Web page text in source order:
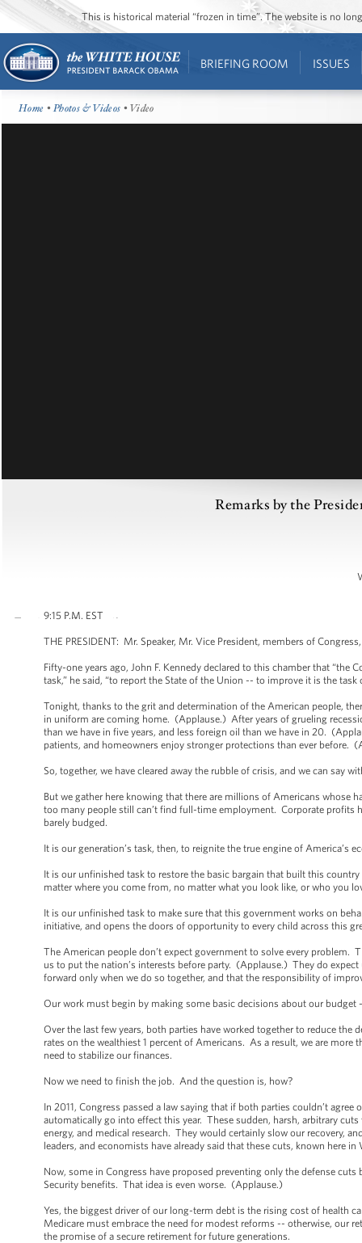
This is historical material “frozen in time”. The website is no
BRIEFING ROOM ISSUES
Home •Photos & Videos • Video
Remarks by the
9:15 P.M. EST
THE PRESIDENT: Mr. Speaker, Mr. Vice President, members of
Fifty-one years ago, John F. Kennedy declared to this chamber that
task,” he said, “to report the State of the Union -- to improve it is the
Tonight, thanks to the grit and determination of the American people,
in uniform are coming home. (Applause.) After years of grueling
than we have in five years, and less foreign oil than we have in 20.
patients, and homeowners enjoy stronger protections than ever before.
So, together, we have cleared away the rubble of crisis, and we can
But we gather here knowing that there are millions of Americans whose
too many people still can’t find full-time employment. Corporate profits
barely budged.
It is our generation’s task, then, to reignite the true engine of
It is our unfinished task to restore the basic bargain that built this
matter where you come from, no matter what you look like, or who you
It is our unfinished task to make sure that this government works on
initiative, and opens the doors of opportunity to every child across this
The American people don’t expect government to solve every problem.
us to put the nation’s interests before party. (Applause.) They do
forward only when we do so together, and that the responsibility of
Our work must begin by making some basic decisions about our
Over the last few years, both parties have worked together to reduce
rates on the wealthiest 1 percent of Americans. As a result, we are
need to stabilize our finances.
Now we need to finish the job. And the question is, how?
In 2011, Congress passed a law saying that if both parties couldn’t
automatically go into effect this year. These sudden, harsh, arbitrary
energy, and medical research. They would certainly slow our recovery,
leaders, and economists have already said that these cuts, known here
Now, some in Congress have proposed preventing only the defense
Security benefits. That idea is even worse. (Applause.)
Yes, the biggest driver of our long-term debt is the rising cost of health
Medicare must embrace the need for modest reforms -- otherwise, our
the promise of a secure retirement for future generations.